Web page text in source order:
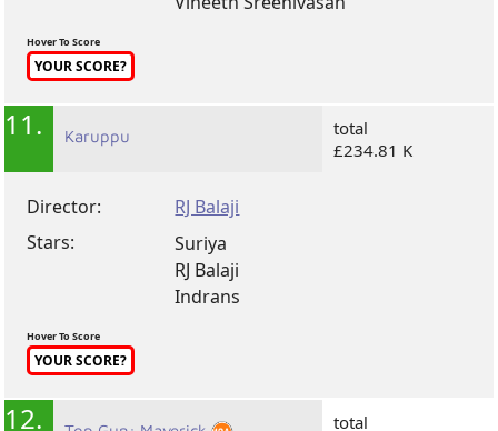
Hover To Score
YOUR SCORE?
11. Karuppu
total
£234.81 K
Director:
RJ Balaji
Stars:
Suriya
RJ Balaji
Indrans
Hover To Score
YOUR SCORE?
12. total